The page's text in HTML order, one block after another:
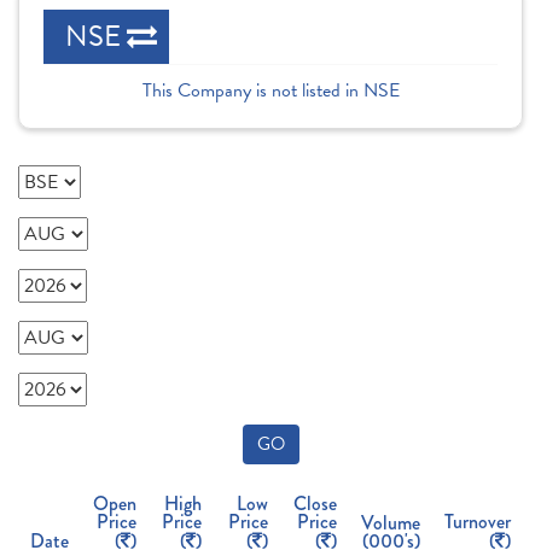
NSE
This Company is not listed in NSE
GO
Date
Open
Price
( )
High
Price
( )
Low
Price
( )
Close
Price
( )
Volume
(000's)
Turnover
( )